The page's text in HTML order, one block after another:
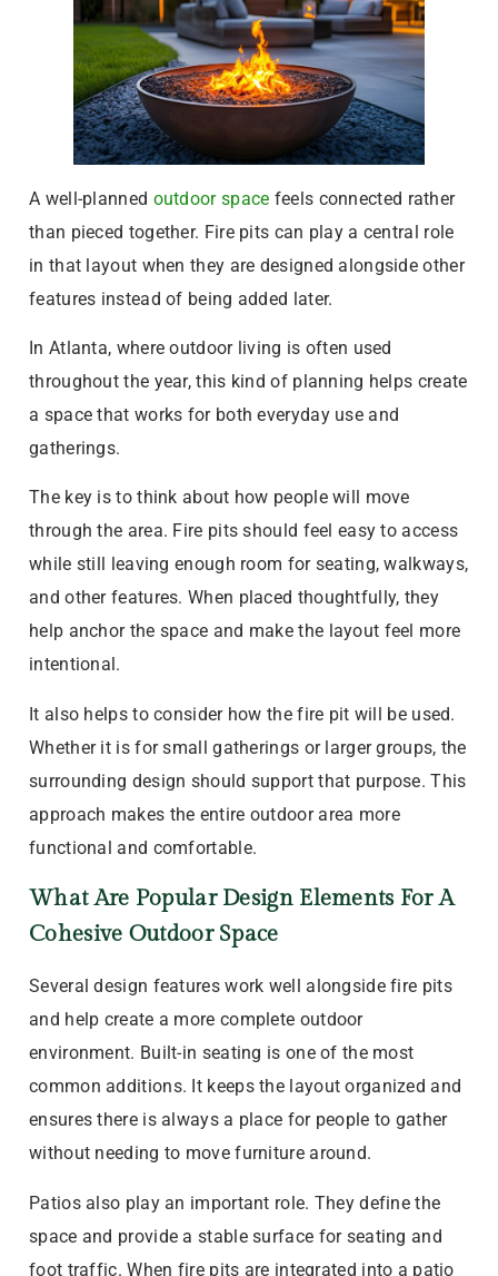
A well-planned outdoor space feels connected rather
than pieced together. Fire pits can play a central role
in that layout when they are designed alongside other
features instead of being added later.
In Atlanta, where outdoor living is often used
throughout the year, this kind of planning helps create
a space that works for both everyday use and
gatherings.
The key is to think about how people will move
through the area. Fire pits should feel easy to access
while still leaving enough room for seating, walkways,
and other features. When placed thoughtfully, they
help anchor the space and make the layout feel more
intentional.
It also helps to consider how the fire pit will be used.
Whether it is for small gatherings or larger groups, the
surrounding design should support that purpose. This
approach makes the entire outdoor area more
functional and comfortable.
What Are Popular Design Elements For A
Cohesive Outdoor Space
Several design features work well alongside fire pits
and help create a more complete outdoor
environment. Built-in seating is one of the most
common additions. It keeps the layout organized and
ensures there is always a place for people to gather
without needing to move furniture around.
Patios also play an important role. They define the
space and provide a stable surface for seating and
foot traffic. When fire pits are integrated into a patio